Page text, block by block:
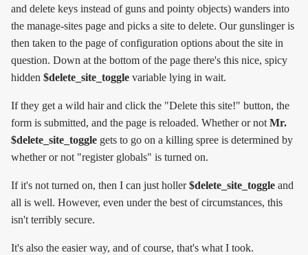
and delete keys instead of guns and pointy objects) wanders into
the manage-sites page and picks a site to delete. Our gunslinger is
then taken to the page of configuration options about the site in
question. Down at the bottom of the page there's this nice, spicy
hidden $delete_site_toggle variable lying in wait.
If they get a wild hair and click the "Delete this site!" button, the
form is submitted, and the page is reloaded. Whether or not Mr.
$delete_site_toggle gets to go on a killing spree is determined by
whether or not "register globals" is turned on.
If it's not turned on, then I can just holler$delete_site_toggle and
all is well. However, even under the best of circumstances, this
isn't terribly secure.
It's also the easier way, and of course, that's what I took.